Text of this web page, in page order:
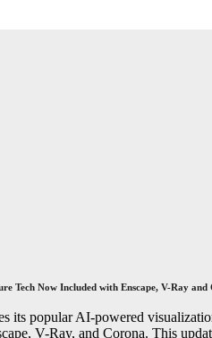
Tech Now Included with Enscape, V-Ray and
its popular AI-powered
V-Ray, and Corona. This